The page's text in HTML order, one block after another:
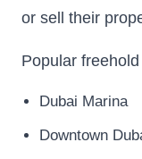
or sell their
Popular
Dubai Marina
Downtown